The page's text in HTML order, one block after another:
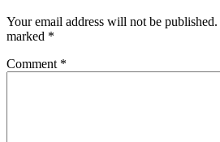
Your email address will not be published.
marked *
Comment *